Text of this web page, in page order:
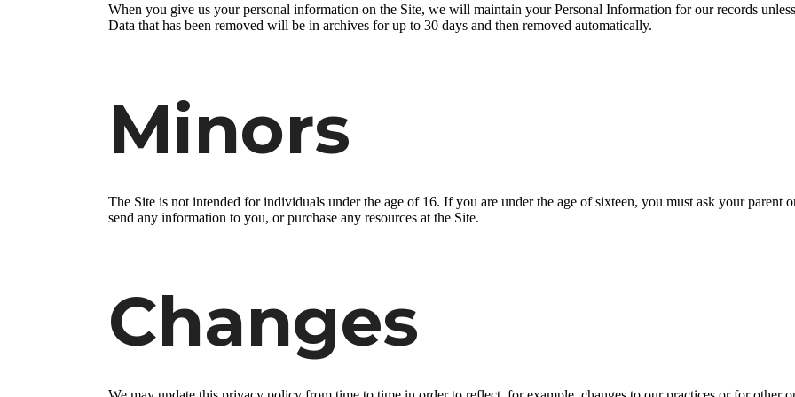
When you give us your personal information on the Site, we will maintain your Personal Information for our records
Data that has been removed will be in archives for up to 30 days and then removed automatically.
Minors
The Site is not intended for individuals under the age of 16. If you are under the age of sixteen, you must ask your parent
send any information to you, or purchase any resources at the Site.
Changes